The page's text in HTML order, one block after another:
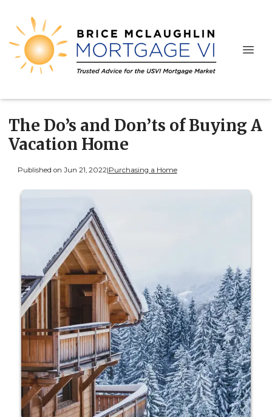
The Do’s and Don’ts of Buying A
Vacation Home
Published on Jun 21, 2022|Purchasing a Home